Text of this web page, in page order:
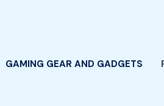
GAMING GEAR AND GADGETS